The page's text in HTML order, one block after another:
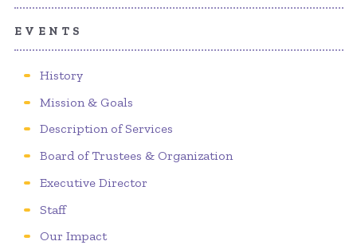
EVENTS
History
Mission & Goals
Description of Services
Board of Trustees & Organization
Executive Director
Staff
Our Impact